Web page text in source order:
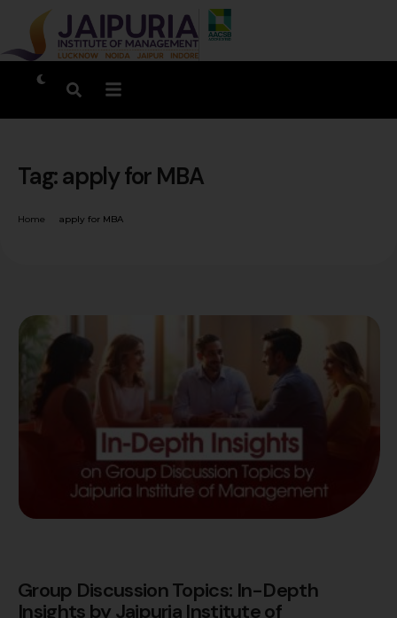
Tag:apply for MBA
Home apply for MBA
Group Discussion Topics: In-Depth
Insights by Jaipuria Institute of